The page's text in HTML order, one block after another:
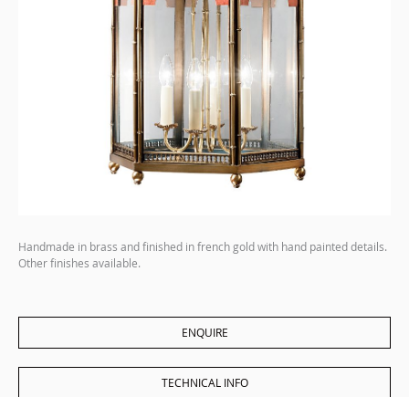
Handmade in brass and finished in french gold with hand painted details.
Other finishes available.
ENQUIRE
TECHNICAL INFO